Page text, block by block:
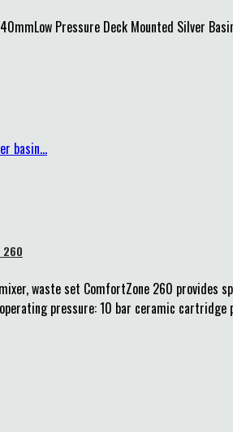
Pressure Deck Mounted Silver
260
waste set ComfortZone 260
pressure: 10 bar ceramic